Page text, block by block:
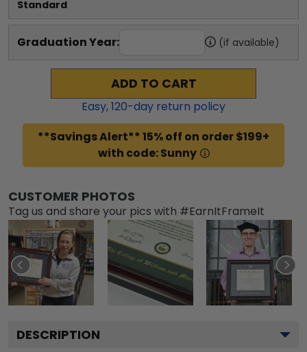
Standard
Graduation Year: (if available)
ADD TO CART
Easy,120-day return policy
**Savings Alert** 15% off on order $199+
with code: Sunny
CUSTOMER PHOTOS
Tag us and share your pics with #EarnItFrameIt
DESCRIPTION